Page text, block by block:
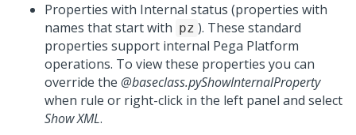
Properties with Internal status (properties with
names that start with pz ). These standard
properties support internal Pega Platform
operations. To view these properties you can
override the @baseclass.pyShowInternalProperty
when rule or right-click in the left panel and select
Show XML.